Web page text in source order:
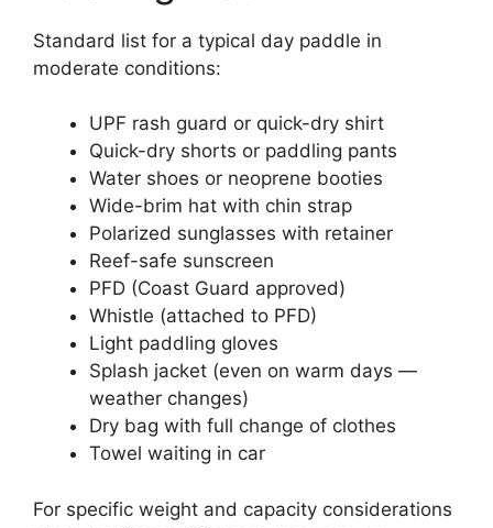
Standard list for a typical day paddle in
moderate conditions:
UPF rash guard or quick-dry shirt
Quick-dry shorts or paddling pants
Water shoes or neoprene booties
Wide-brim hat with chin strap
Polarized sunglasses with retainer
Reef-safe sunscreen
PFD (Coast Guard approved)
Whistle (attached to PFD)
Light paddling gloves
Splash jacket (even on warm days —
weather changes)
Dry bag with full change of clothes
Towel waiting in car
For specific weight and capacity considerations